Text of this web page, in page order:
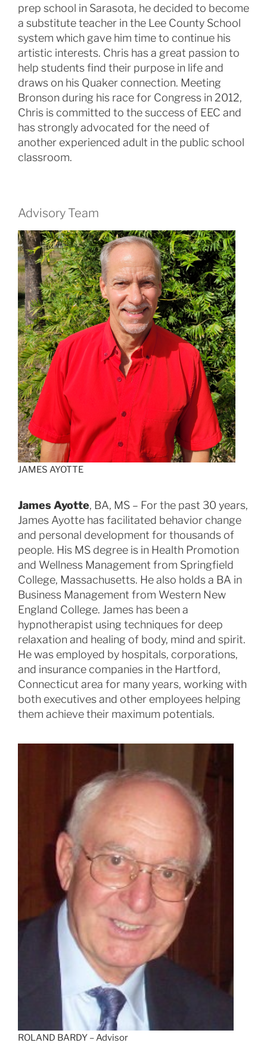
prep school in Sarasota, he decided to become
a substitute teacher in the Lee County School
system which gave him time to continue his
artistic interests. Chris has a great passion to
help students find their purpose in life and
draws on his Quaker connection. Meeting
Bronson during his race for Congress in 2012,
Chris is committed to the success of EEC and
has strongly advocated for the need of
another experienced adult in the public school
classroom.
Advisory Team
JAMES AYOTTE
James Ayotte, BA, MS – For the past 30 years,
James Ayotte has facilitated behavior change
and personal development for thousands of
people. His MS degree is in Health Promotion
and Wellness Management from Springfield
College, Massachusetts. He also holds a BA in
Business Management from Western New
England College. James has been a
hypnotherapist using techniques for deep
relaxation and healing of body, mind and spirit.
He was employed by hospitals, corporations,
and insurance companies in the Hartford,
Connecticut area for many years, working with
both executives and other employees helping
them achieve their maximum potentials.
ROLAND BARDY – Advisor